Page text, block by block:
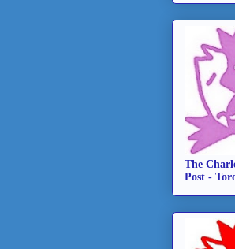
The
Post -